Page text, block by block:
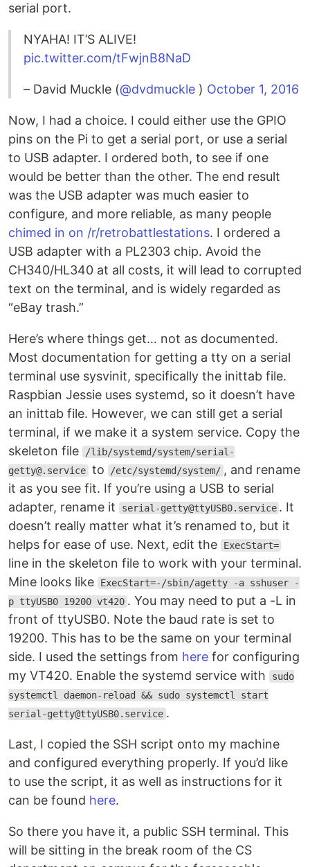
serial port.
NYAHA! IT’S ALIVE!
pic.twitter.com/tFwjnB8NaD
– David Muckle (@dvdmuckle ) October 1, 2016
Now, I had a choice. I could either use the GPIO
pins on the Pi to get a serial port, or use a serial
to USB adapter. I ordered both, to see if one
would be better than the other. The end result
was the USB adapter was much easier to
configure, and more reliable, as many people
chimed in on /r/retrobattlestations. I ordered a
USB adapter with a PL2303 chip. Avoid the
CH340/HL340 at all costs, it will lead to corrupted
text on the terminal, and is widely regarded as
“eBay trash.”
Here’s where things get… not as documented.
Most documentation for getting a tty on a serial
terminal use sysvinit, specifically the inittab file.
Raspbian Jessie uses systemd, so it doesn’t have
an inittab file. However, we can still get a serial
terminal, if we make it a system service. Copy the
skeleton file
/lib/systemd/system/serial-
getty@.service to /etc/systemd/system/ , and rename
it as you see fit. If you’re using a USB to serial
adapter, rename it
serial-getty@ttyUSB0.service . It
doesn’t really matter what it’s renamed to, but it
helps for ease of use. Next, edit the
ExecStart=
line in the skeleton file to work with your terminal.
Mine looks like
ExecStart=-/sbin/agetty -a sshuser -
p ttyUSB0 19200 vt420 . You may need to put a -L in
front of ttyUSB0. Note the baud rate is set to
19200. This has to be the same on your terminal
side. I used the settings from here for configuring
my VT420. Enable the systemd service with
sudo
systemctl daemon-reload && sudo systemctl start
serial-getty@ttyUSB0.service .
Last, I copied the SSH script onto my machine
and configured everything properly. If you’d like
to use the script, it as well as instructions for it
can be found here.
So there you have it, a public SSH terminal. This
will be sitting in the break room of the CS